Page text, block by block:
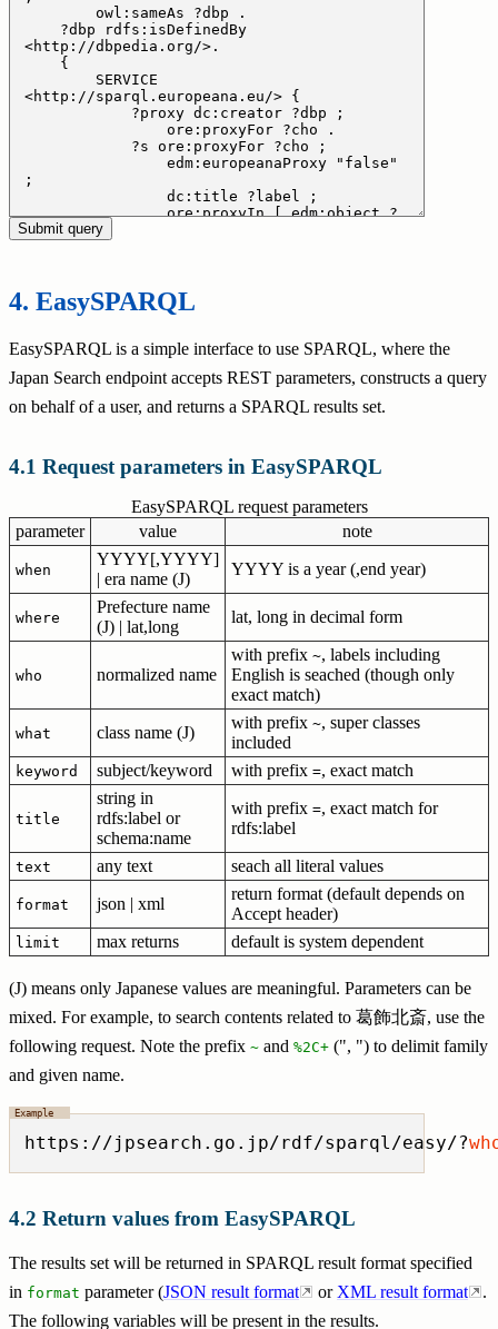
EasySPARQL
EasySPARQL is a simple interface to use SPARQL, where the
Japan Search endpoint accepts REST parameters, constructs a query
on behalf of a user, and returns a SPARQL results set.
Request parameters in EasySPARQL
EasySPARQL request parameters
parameter
value note
when
YYYY[,YYYY]
| era name (J)
YYYY is a year (,end year)
where
Prefecture name
(J) | lat,long
lat, long in decimal form
who normalized name
with prefix ~, labels including
English is seached (though only
exact match)
what class name (J)
with prefix ~, super classes
included
keyword subject/keyword with prefix =, exact match
title
string in
rdfs:label or
schema:name
with prefix =, exact match for
rdfs:label
text any text seach all literal values
format json | xml
return format (default depends on
Accept header)
limit max returns default is system dependent
(J) means only Japanese values are meaningful. Parameters can be
mixed. For example, to search contents related to 葛飾北斎, use the
following request. Note the prefix ~ and %2C+ (", ") to delimit family
and given name.
https://jpsearch.go.jp/rdf/sparql/easy/?
Return values from EasySPARQL
The results set will be returned in SPARQL result format specified
in format parameter (JSON result format or XML result format
.
The following variables will be present in the results.